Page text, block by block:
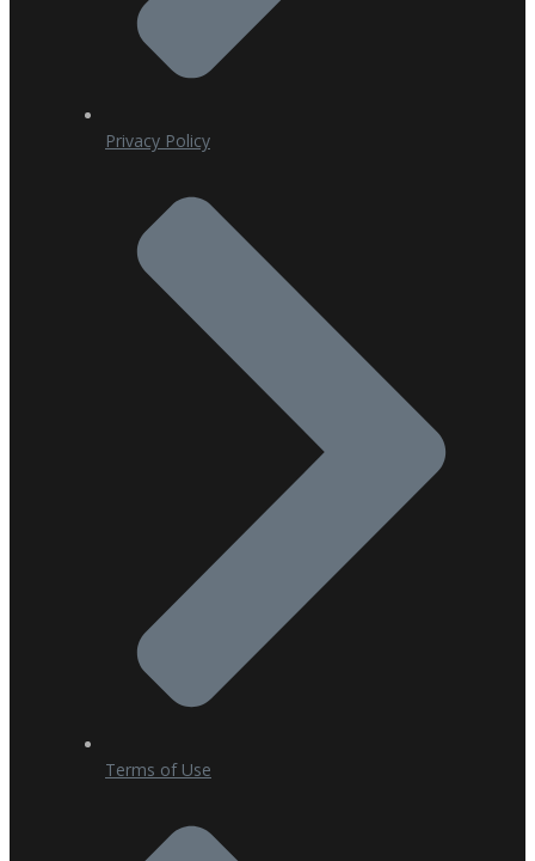
Privacy Policy
Terms of Use